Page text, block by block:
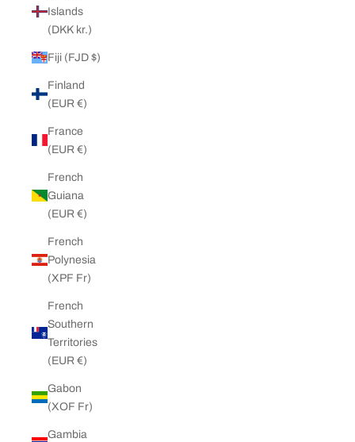
Islands
(DKK kr.)
Fiji (FJD $)
Finland
(EUR €)
France
(EUR €)
French
Guiana
(EUR €)
French
Polynesia
(XPF Fr)
French
Southern
Territories
(EUR €)
Gabon
(XOF Fr)
Gambia